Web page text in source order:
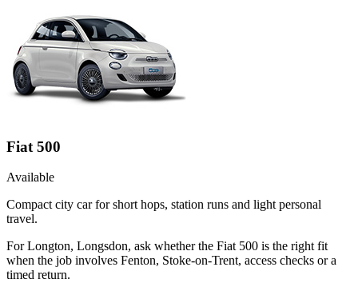
Fiat 500
Available
Compact city car for short hops, station runs and light personal
travel.
For Longton, Longsdon, ask whether the Fiat 500 is the right fit
when the job involves Fenton, Stoke-on-Trent, access checks or a
timed return.